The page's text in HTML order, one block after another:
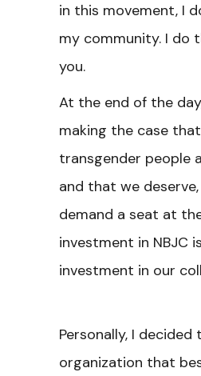
in this movement, I
my community. I do
you.
At the end of the
making the case
transgender people
and that we
demand a seat at
investment in NBJC
investment in our
Personally, I
organization that